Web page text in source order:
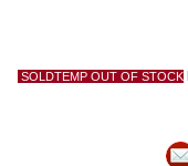
SOLDTEMP OUT OF STOCK